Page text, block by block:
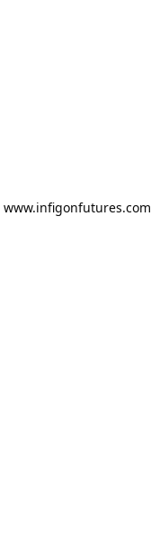
www.infigonfutures.com